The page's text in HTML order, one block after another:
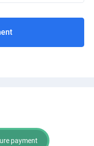
payment